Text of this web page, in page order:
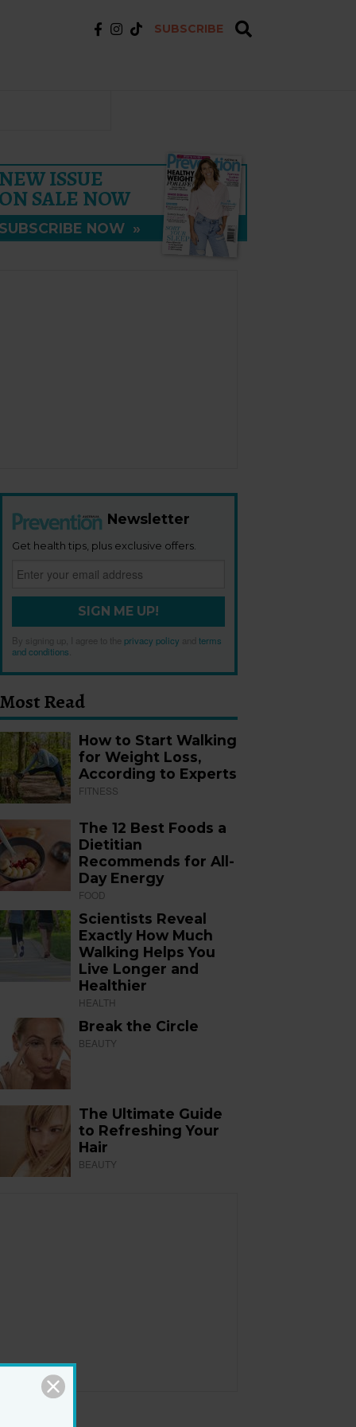
SUBSCRIBE
NEW ISSUE
ON SALE NOW
SUBSCRIBE NOW »
Newsletter
Get health tips, plus exclusive offers.
SIGN ME UP!
By signing up, I agree to the privacy policy andterms
and conditions
Most Read
How to Start Walking
for Weight Loss,
According to Experts
FITNESS
The 12 Best Foods a
Dietitian
Recommends for All-
Day Energy
FOOD
Scientists Reveal
Exactly How Much
Walking Helps You
Live Longer and
Healthier
HEALTH
Break the Circle
BEAUTY
The Ultimate Guide
to Refreshing Your
Hair
BEAUTY